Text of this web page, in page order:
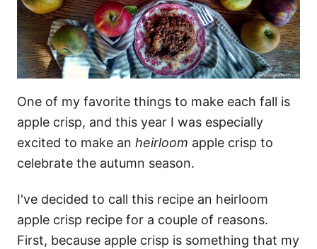
One of my favorite things to make each fall is
apple crisp, and this year I was especially
excited to make an heirloom apple crisp to
celebrate the autumn season.
I've decided to call this recipe an heirloom
apple crisp recipe for a couple of reasons.
First, because apple crisp is something that my